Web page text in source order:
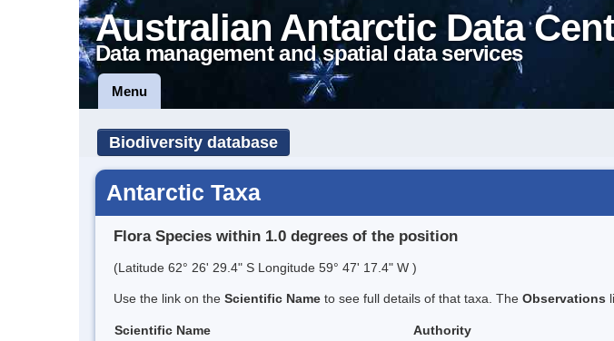
Australian Antarctic Data
Data management and spatial data services
Menu
Biodiversity database
Antarctic Taxa
Flora Species within 1.0 degrees of the position
(Latitude 62° 26' 29.4" S Longitude 59° 47' 17.4" W )
Use the link on the Scientific Name to see full details of that taxa. The Observations
Scientific Name Authority